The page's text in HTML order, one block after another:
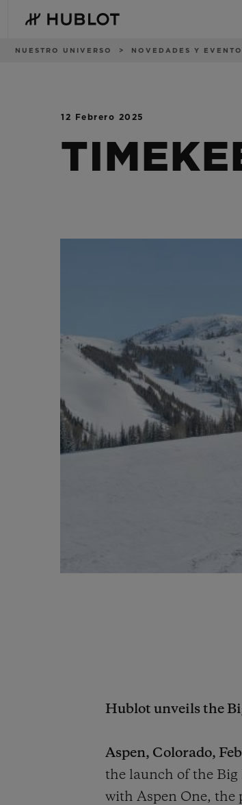
main
Ruta
NUESTRO UNIVERSO NOVEDADES Y
12 Febrero 2025
Hublot unveils the
Aspen, Colorado,
the launch of the
with Aspen One, the
BÚSQUEDA
No hay búsquedas
SUMMER
SERVICIOS
GARANTÍA